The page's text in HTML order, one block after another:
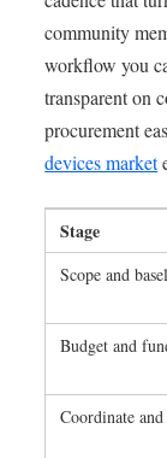
community
workflow you
transparent on
procurement
devices market
Stage
Scope and
Budget and
Coordinate